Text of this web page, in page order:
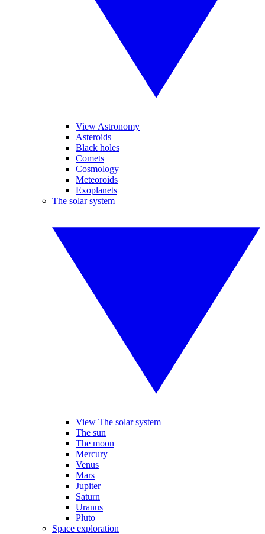
View Astronomy
Asteroids
Black holes
Comets
Cosmology
Meteoroids
Exoplanets
The solar system
View The solar system
The sun
The moon
Mercury
Venus
Mars
Jupiter
Saturn
Uranus
Pluto
Space exploration